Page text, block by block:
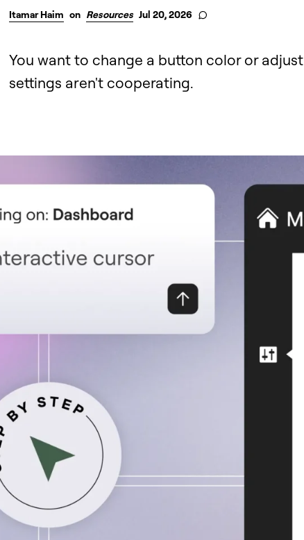
Itamar Haim on Resources Jul 20, 2026
You want to change a button color or
settings aren't cooperating.